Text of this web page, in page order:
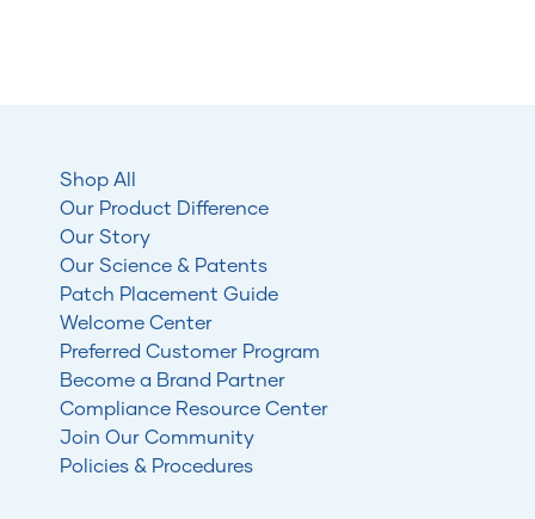
Shop All
Our Product Difference
Our Story
Our Science & Patents
Patch Placement Guide
Welcome Center
Preferred Customer Program
Become a Brand Partner
Compliance Resource Center
Join Our Community
Policies & Procedures